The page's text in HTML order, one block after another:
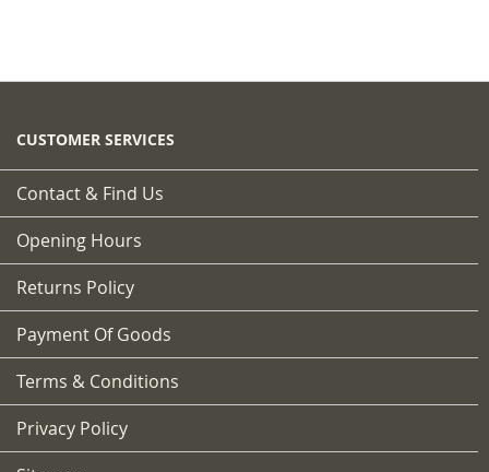
CUSTOMER SERVICES
Contact & Find Us
Opening Hours
Returns Policy
Payment Of Goods
Terms & Conditions
Privacy Policy